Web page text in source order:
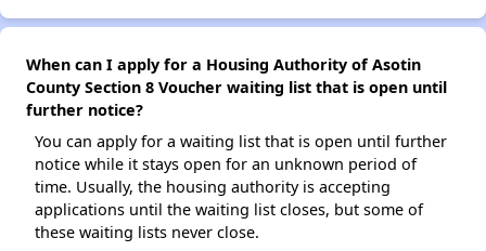
When can I apply for a Housing Authority of Asotin
County Section 8 Voucher waiting list that is open until
further notice?
You can apply for a waiting list that is open until further
notice while it stays open for an unknown period of
time. Usually, the housing authority is accepting
applications until the waiting list closes, but some of
these waiting lists never close.